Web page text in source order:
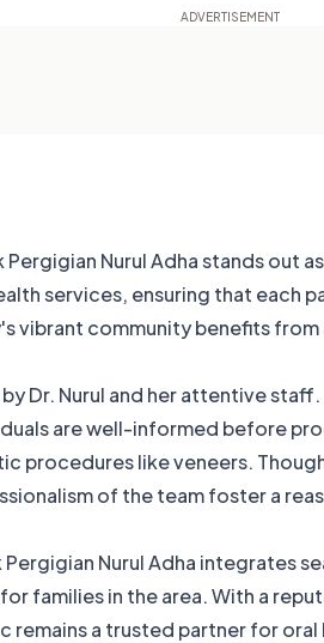
Nurul Adha stands out
services, ensuring that each
vibrant community benefits
Dr. Nurul and her attentive
are well-informed before
procedures like veneers.
of the team foster a
Nurul Adha integrates
families in the area. With a
a trusted partner for oral